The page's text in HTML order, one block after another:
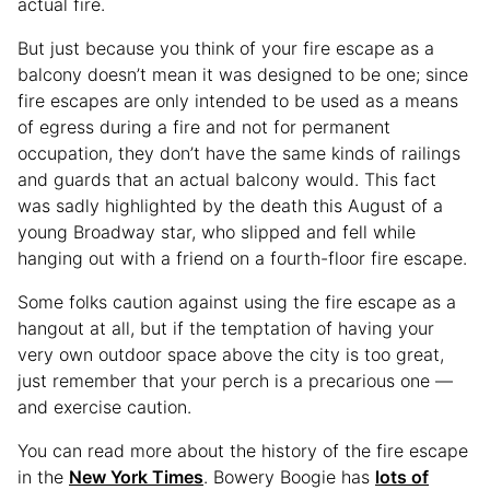
But just because you think of your fire escape as a
balcony doesn’t mean it was designed to be one; since
fire escapes are only intended to be used as a means
of egress during a fire and not for permanent
occupation, they don’t have the same kinds of railings
and guards that an actual balcony would. This fact
was sadly highlighted by the death this August of a
young Broadway star, who slipped and fell while
hanging out with a friend on a fourth-floor fire escape.
Some folks caution against using the fire escape as a
hangout at all, but if the temptation of having your
very own outdoor space above the city is too great,
just remember that your perch is a precarious one —
and exercise caution.
You can read more about the history of the fire escape
in the New York Times. Bowery Boogie has lots of